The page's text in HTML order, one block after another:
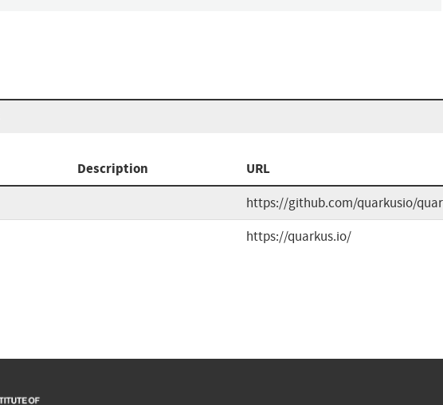
Description URL
https://github.com/quarkusio/
https://quarkus.io/